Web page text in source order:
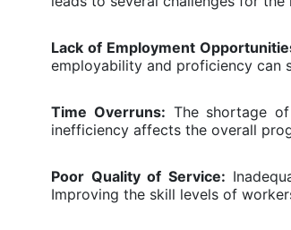
Lack of Employment
employability and proficiency can
Time Overruns: The shortage
inefficiency affects the overall
Poor Quality of Service:
Improving the skill levels of